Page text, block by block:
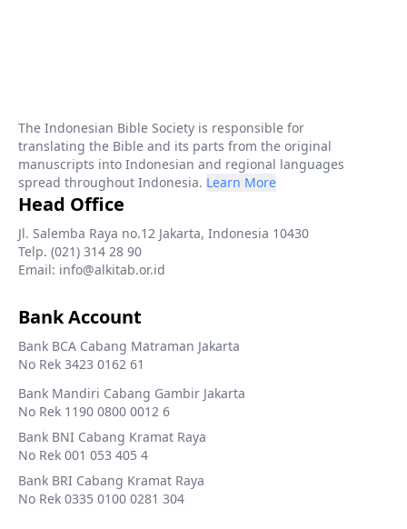
The Indonesian Bible Society is responsible for
translating the Bible and its parts from the original
manuscripts into Indonesian and regional languages
spread throughout Indonesia. Learn More
Head Office
Jl. Salemba Raya no.12 Jakarta, Indonesia 10430
Telp. (021) 314 28 90
Email: info@alkitab.or.id
Bank Account
Bank BCA Cabang Matraman Jakarta
No Rek 3423 0162 61
Bank Mandiri Cabang Gambir Jakarta
No Rek 1190 0800 0012 6
Bank BNI Cabang Kramat Raya
No Rek 001 053 405 4
Bank BRI Cabang Kramat Raya
No Rek 0335 0100 0281 304